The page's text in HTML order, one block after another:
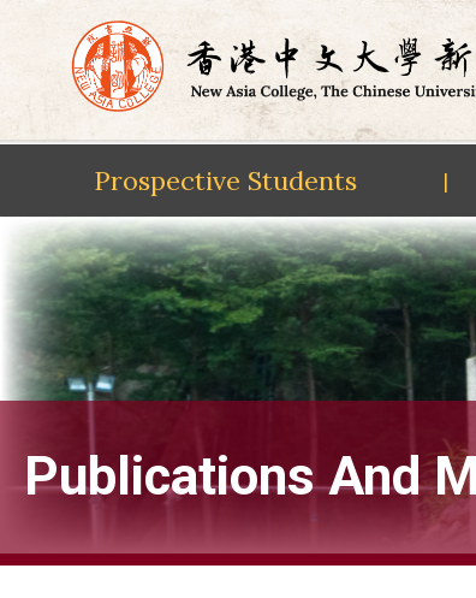
Skip
content
Prospective Students |
Publications And